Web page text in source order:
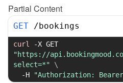
Partial Content
GET /bookings
curl -X
"https://
select=*"
\
-H
"Authorization: Bearer